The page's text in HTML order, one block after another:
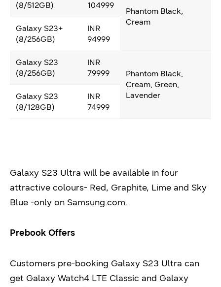
(8/512GB)
104999
Phantom Black,
Cream
Galaxy S23+
(8/256GB)
INR
94999
Galaxy S23
(8/256GB)
INR
79999
Phantom Black,
Cream, Green,
Lavender
Galaxy S23
(8/128GB)
INR
74999
Galaxy S23 Ultra will be available in four
attractive colours- Red, Graphite, Lime and Sky
Blue -only on Samsung.com.
Prebook Offers
Customers pre-booking Galaxy S23 Ultra can
get Galaxy Watch4 LTE Classic and Galaxy